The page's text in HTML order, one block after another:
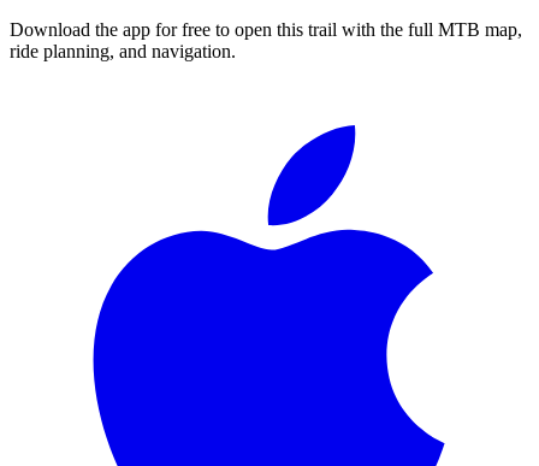
Download the app for free to open this trail with the full MTB map,
ride planning, and navigation.